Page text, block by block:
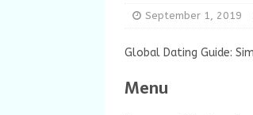
September 1, 2019
Global Dating Guide:
Menu